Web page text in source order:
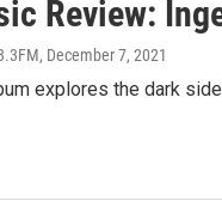
Review:
, December 7, 2021
explores the dark